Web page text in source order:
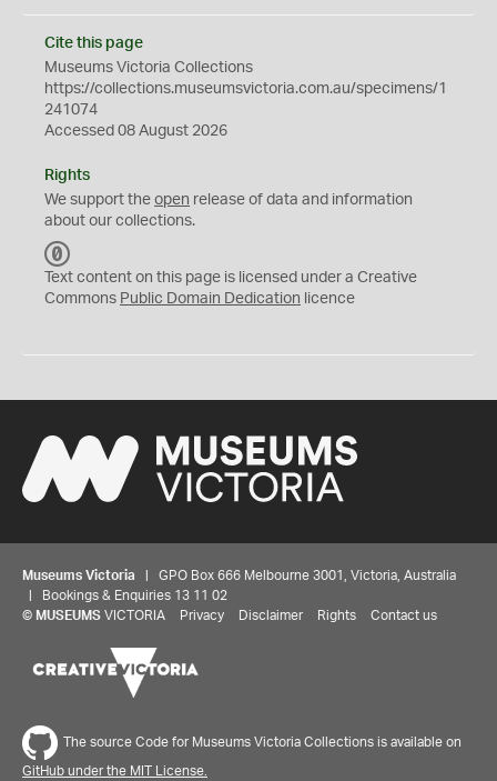
Cite this page
Museums Victoria Collections
https://collections.museumsvictoria.com.au/specimens/1
241074
Accessed 08 August 2026
Rights
We support the open release of data and information
about our collections.
C
0
Text content on this page is licensed under a Creative
Commons Public Domain Dedication licence
Museums Victoria | GPO Box 666 Melbourne 3001, Victoria, Australia
| Bookings & Enquiries 13 11 02
© MUSEUMS VICTORIA Privacy Disclaimer Rights Contact us
The source Code for Museums Victoria Collections is available on
GitHub under the MIT License.